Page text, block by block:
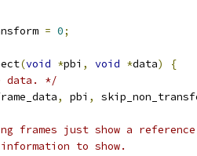
= 0;
(void *pbi , void *data)
{
data. */
, pbi ,
frames just show a
to show.